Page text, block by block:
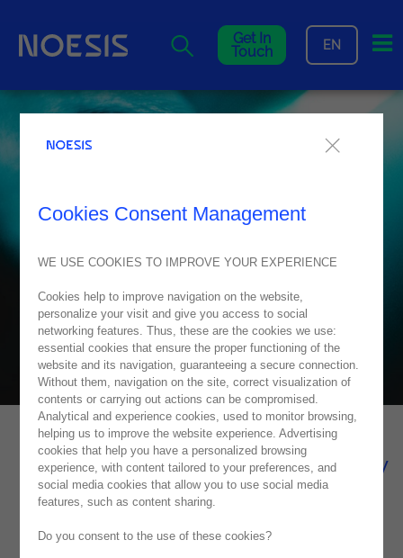
Get In
Touch EN
Information Security Policy
ISO 27001
Cookies Consent Management
WE USE COOKIES TO IMPROVE YOUR EXPERIENCE
Cookies help to improve navigation on the website,
personalize your visit and give you access to social
networking features. Thus, these are the cookies we use:
essential cookies that ensure the proper functioning of the
website and its navigation, guaranteeing a secure connection.
Without them, navigation on the site, correct visualization of
contents or carrying out actions can be compromised.
Analytical and experience cookies, used to monitor browsing,
helping us to improve the website experience. Advertising
cookies that help you have a personalized browsing
experience, with content tailored to your preferences, and
social media cookies that allow you to use social media
features, such as content sharing.
Do you consent to the use of these cookies?